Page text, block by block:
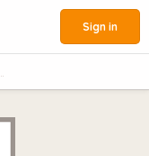
Sign in